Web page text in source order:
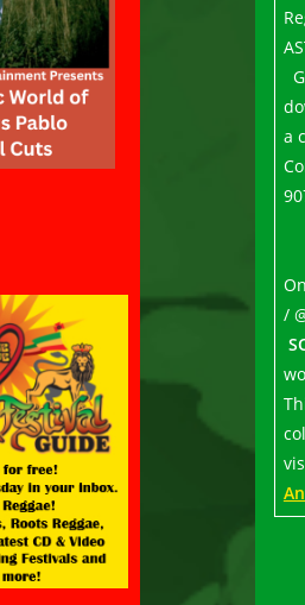
a
/